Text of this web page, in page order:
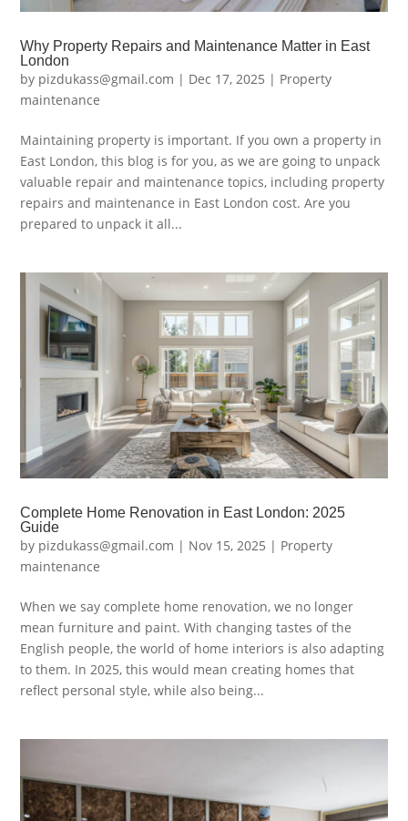
Why Property Repairs and Maintenance Matter in East
London
by pizdukass@gmail.com | Dec 17, 2025 | Property
maintenance
Maintaining property is important. If you own a property in
East London, this blog is for you, as we are going to unpack
valuable repair and maintenance topics, including property
repairs and maintenance in East London cost. Are you
prepared to unpack it all...
Complete Home Renovation in East London: 2025
Guide
by pizdukass@gmail.com | Nov 15, 2025 | Property
maintenance
When we say complete home renovation, we no longer
mean furniture and paint. With changing tastes of the
English people, the world of home interiors is also adapting
to them. In 2025, this would mean creating homes that
reflect personal style, while also being...